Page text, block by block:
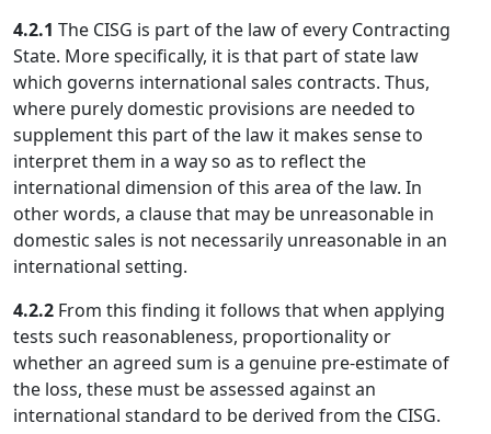
4.2.1 The CISG is part of the law of every Contracting
State. More specifically, it is that part of state law
which governs international sales contracts. Thus,
where purely domestic provisions are needed to
supplement this part of the law it makes sense to
interpret them in a way so as to reflect the
international dimension of this area of the law. In
other words, a clause that may be unreasonable in
domestic sales is not necessarily unreasonable in an
international setting.
4.2.2 From this finding it follows that when applying
tests such reasonableness, proportionality or
whether an agreed sum is a genuine pre-estimate of
the loss, these must be assessed against an
international standard to be derived from the CISG.